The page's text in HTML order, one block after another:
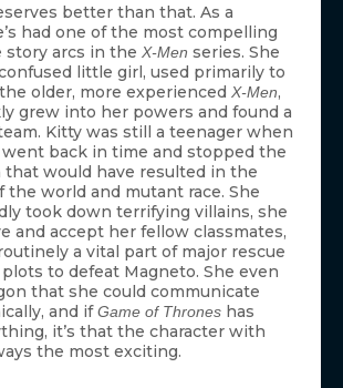
better than that. As a
had one of the most compelling
story arcs in the X-Men series. She
little girl, used primarily to
older, more experienced X-Men,
grew into her powers and found a
Kitty was still a teenager when
back in time and stopped the
that would have resulted in the
the world and mutant race. She
took down terrifying villains, she
and accept her fellow classmates,
a vital part of major rescue
to defeat Magneto. She even
that she could communicate
and ifGame of Thrones has
it’s that the character with
the most exciting.